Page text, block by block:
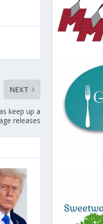
NEXT
keep up a
releases